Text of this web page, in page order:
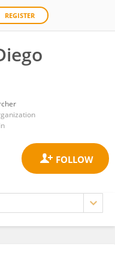
REGISTER